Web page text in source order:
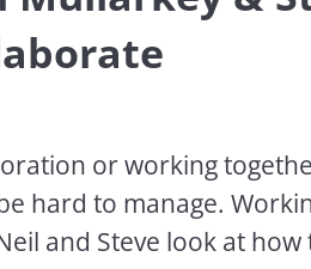
or working
hard to manage.
and Steve look at